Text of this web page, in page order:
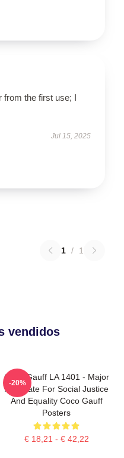
from the first use; I
Jul 15, 2025
1 / 1
vendidos
Coco Gauff LA 1401 - Major
Advocate For Social Justice
And Equality Coco Gauff
Posters
€ 18,21 - € 42,22
-20%